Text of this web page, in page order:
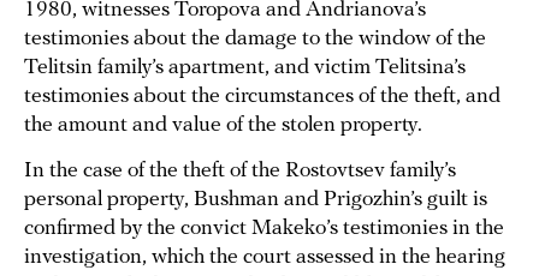
1980, witnesses Toropova and Andrianova’s
testimonies about the damage to the window of the
Telitsin family’s apartment, and victim Telitsina’s
testimonies about the circumstances of the theft, and
the amount and value of the stolen property.
In the case of the theft of the Rostovtsev family’s
personal property, Bushman and Prigozhin’s guilt is
confirmed by the convict Makeko’s testimonies in the
investigation, which the court assessed in the hearing